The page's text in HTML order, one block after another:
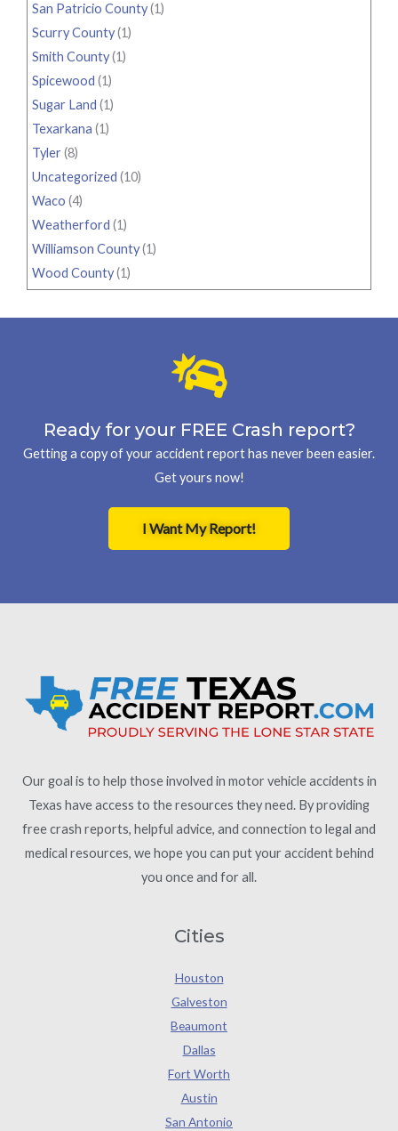
San Patricio County(1)
Scurry County(1)
Smith County(1)
Spicewood (1)
Sugar Land (1)
Texarkana (1)
Tyler(8)
Uncategorized (10)
Waco (4)
Weatherford (1)
Williamson County(1)
Wood County(1)
Ready for your FREE Crash report?
Getting a copy of your accident report has never been easier.
Get yours now!
I Want My Report!
Our goal is to help those involved in motor vehicle accidents in
Texas have access to the resources they need. By providing
free crash reports, helpful advice, and connection to legal and
medical resources, we hope you can put your accident behind
you once and for all.
Cities
Houston
Galveston
Beaumont
Dallas
Fort Worth
Austin
San Antonio